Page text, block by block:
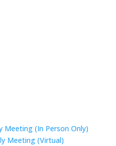
Meeting (In Person Only)
Meeting (Virtual)